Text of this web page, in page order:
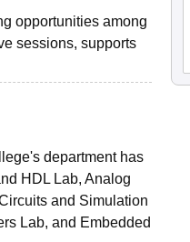
opportunities among
sessions, supports
department has
HDL Lab, Analog
and Simulation
Lab, and Embedded